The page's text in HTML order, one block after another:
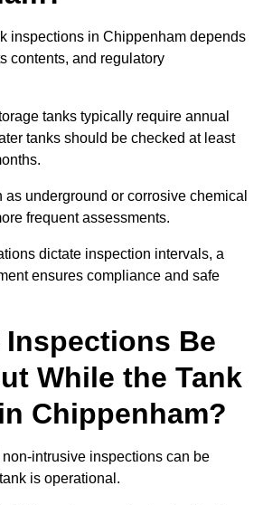
inspections in Chippenham depends
contents, and regulatory
tanks typically require annual
tanks should be checked at least
as underground or corrosive chemical
frequent assessments.
dictate inspection intervals, a
ensures compliance and safe
Inspections Be
While the Tank
Chippenham?
intrusive inspections can be
is operational.